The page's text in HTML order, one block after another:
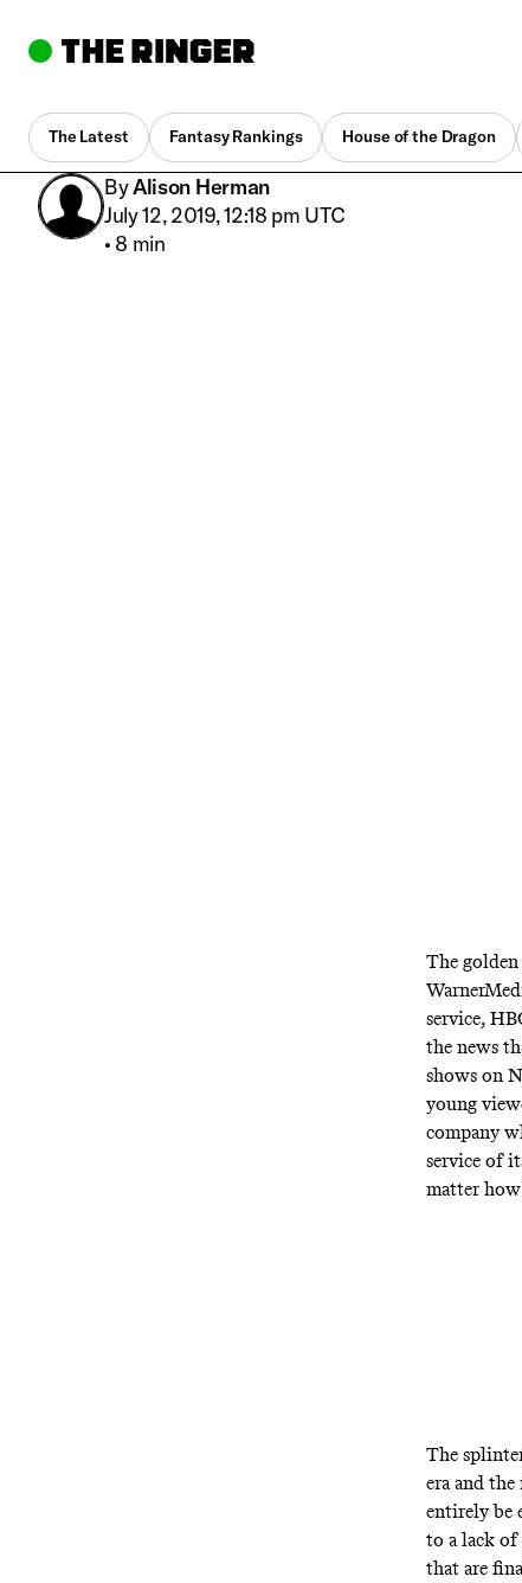
The Latest Fantasy Rankings House of the Dragon
ByAlison Herman
July 12, 2019, 12:18 pm UTC
• 8 min
The golden
service,
the news
shows on
young
company
service of
matter
The
era and the
entirely be
to a lack of
that are